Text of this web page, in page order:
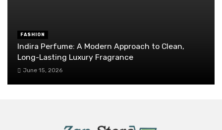
FASHION
Indira Perfume: A Modern Approach to Clean,
Long-Lasting Luxury Fragrance
June 15, 2026